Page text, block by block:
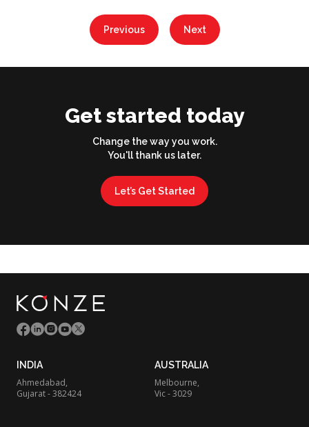
Previous Next
Get started today
Change the way you work.
You'll thank us later.
Let’s Get Started
INDIA
Ahmedabad,
Gujarat - 382424
AUSTRALIA
Melbourne,
Vic - 3029